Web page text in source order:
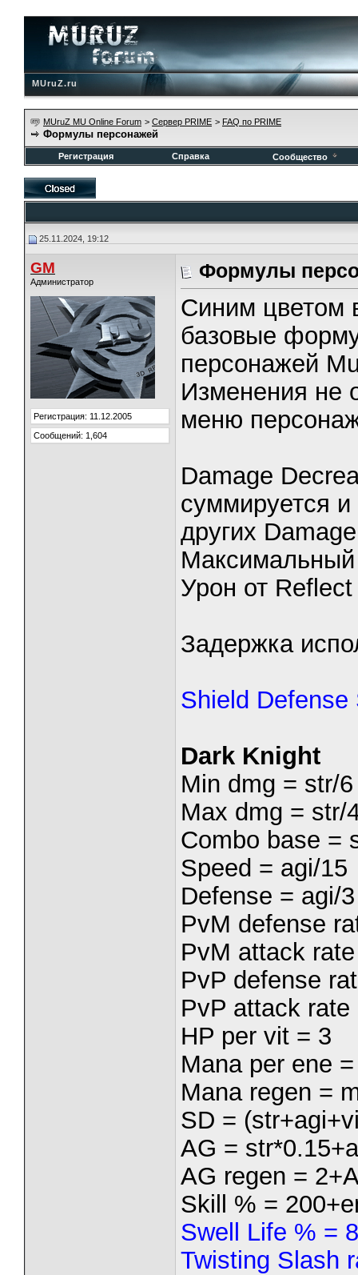
MUruZ.ru
MUruZ MU Online Forum > Сервер PRIME > FAQ по PRIME
Формулы персонажей
Регистрация Справка Сообщество
25.11.2024, 19:12
GM
Администратор
Регистрация: 11.12.2005
Сообщений: 1,604
Формулы
Синим цветом
базовые
персонажей
Изменения не
меню
Damage
суммируется и
других
Максимальный
Урон от
Задержка
Shield
Dark Knight
Min dmg = str/6
Max dmg = str/
Combo base =
Speed = agi/15
Defense = agi/3
PvM defense
PvM attack
PvP defense
PvP attack
HP per vit = 3
Mana per ene
Mana regen =
SD =
AG =
AG regen =
Skill % =
Swell Life % =
Twisting Slash